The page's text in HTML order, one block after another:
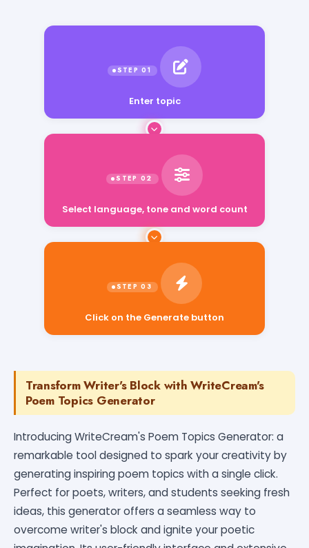
Enter topic
Click on the Generate button
Transform Writer's Block with WriteCream's
Poem Topics Generator
Introducing WriteCream's Poem Topics Generator: a
remarkable tool designed to spark your creativity by
generating inspiring poem topics with a single click.
Perfect for poets, writers, and students seeking fresh
ideas, this generator offers a seamless way to
overcome writer's block and ignite your poetic